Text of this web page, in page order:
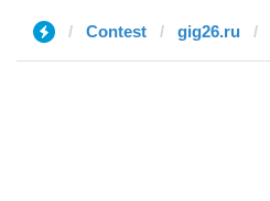
Contest gig26.ru